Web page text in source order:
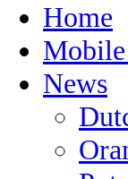
Home
News